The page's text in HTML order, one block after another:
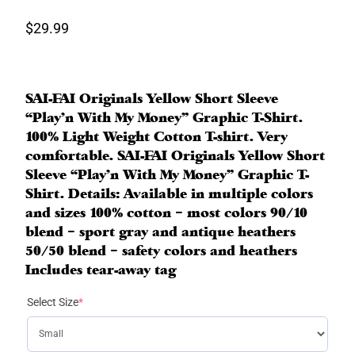
$29.99
SAI-FAI Originals Yellow Short Sleeve
“Play’n With My Money” Graphic T-Shirt.
100% Light Weight Cotton T-shirt. Very
comfortable. SAI-FAI Originals Yellow Short
Sleeve “Play’n With My Money” Graphic T-
Shirt. Details: Available in multiple colors
and sizes 100% cotton – most colors 90/10
blend – sport gray and antique heathers
50/50 blend – safety colors and heathers
Includes tear-away tag
Select Size*(
r
q